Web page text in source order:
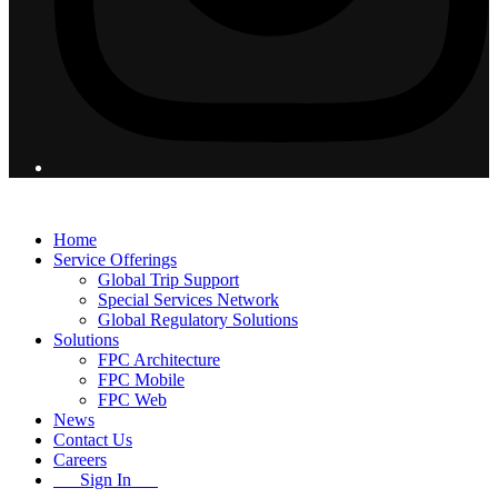
Home
Service Offerings
Global Trip Support
Special Services Network
Global Regulatory Solutions
Solutions
FPC Architecture
FPC Mobile
FPC Web
News
Contact Us
Careers
Sign In